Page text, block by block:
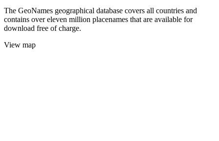
The GeoNames geographical database covers all countries and
contains over eleven million placenames that are available for
download free of charge.
View map